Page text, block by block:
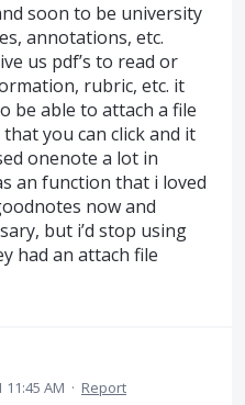
soon to be university
annotations, etc.
us pdf’s to read or
rubric, etc. it
be able to attach a file
you can click and it
onenote a lot in
an function that i loved
now and
but i’d stop using
had an attach file
11:45 AM · Report